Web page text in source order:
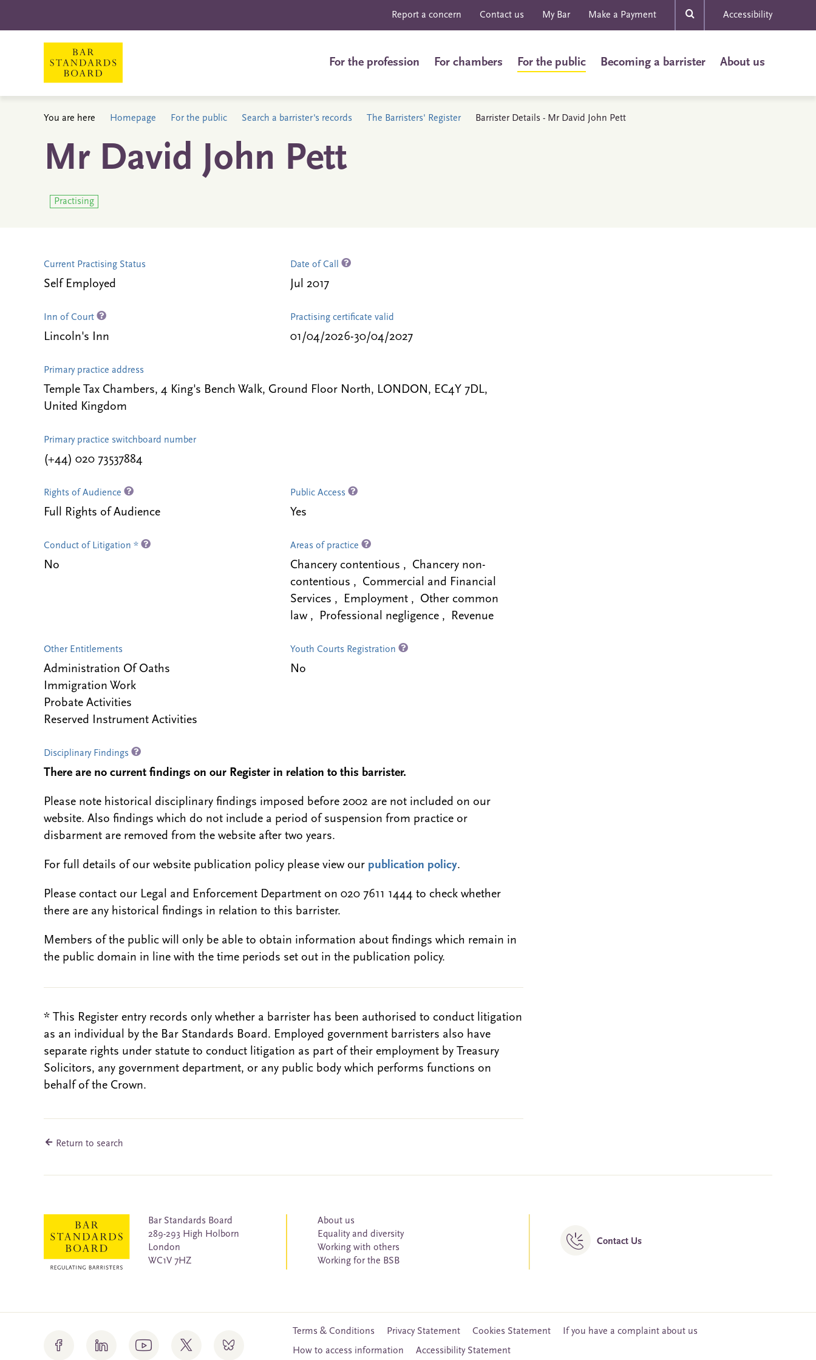
Report a concern Contact us My Bar Make a Payment Accessibility
For the profession For chambers For the public Becoming a barrister About us
You are here Homepage For the public Search a barrister's records The Barristers' Register Barrister Details - Mr David John Pett
Mr David John Pett
Practising
Current Practising Status
Self Employed
Date of Call
Jul 2017
Inn of Court
Lincoln's Inn
Practising certificate valid
01/04/2026-30/04/2027
Primary practice address
Temple Tax Chambers, 4 King's Bench Walk, Ground Floor North, LONDON, EC4Y 7DL,
United Kingdom
Primary practice switchboard number
(+44) 020 73537884
Rights of Audience
Full Rights of Audience
Public Access
Yes
Conduct of Litigation *
No
Areas of practice
Chancery contentious , Chancery non-
contentious , Commercial and Financial
Services , Employment , Other common
law , Professional negligence , Revenue
Other Entitlements
Administration Of Oaths
Immigration Work
Probate Activities
Reserved Instrument Activities
Youth Courts Registration
No
Disciplinary Findings
There are no current findings on our Register in relation to this barrister.
Please note historical disciplinary findings imposed before 2002 are not included on our
website. Also findings which do not include a period of suspension from practice or
disbarment are removed from the website after two years.
For full details of our website publication policy please view our publication policy.
Please contact our Legal and Enforcement Department on 020 7611 1444 to check whether
there are any historical findings in relation to this barrister.
Members of the public will only be able to obtain information about findings which remain in
the public domain in line with the time periods set out in the publication policy.
* This Register entry records only whether a barrister has been authorised to conduct litigation
as an individual by the Bar Standards Board. Employed government barristers also have
separate rights under statute to conduct litigation as part of their employment by Treasury
Solicitors, any government department, or any public body which performs functions on
behalf of the Crown.
Return to search
Bar Standards Board
289-293 High Holborn
London
WC1V 7HZ
About us
Equality and diversity
Working with others
Working for the BSB
Contact Us
Terms & Conditions Privacy Statement Cookies Statement
If you have a complaint about us
How to access information
Accessibility Statement